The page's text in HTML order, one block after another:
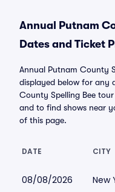
Annual Putnam
Dates and Ticket
Annual Putnam County
displayed below for any
County Spelling Bee
and to find shows near
of this page.
DATE CITY
08/08/2026 New